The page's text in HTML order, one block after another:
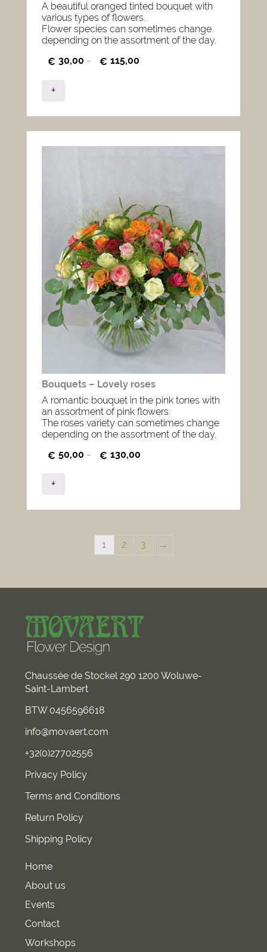
A beautiful oranged tinted bouquet with
various types of flowers.
Flower species can sometimes change
depending on the assortment of the day.
€ 30,00 – € 115,00
+
Bouquets – Lovely roses
A romantic bouquet in the pink tones with
an assortment of pink flowers.
The roses variety can sometimes change
depending on the assortment of the day.
€ 50,00 – € 130,00
+
1 2 3 →
Chaussée de Stockel 290 1200 Woluwe-
Saint-Lambert
BTW 0456596618
info@movaert.com
+32(0)27702556
Privacy Policy
Terms and Conditions
Return Policy
Shipping Policy
Home
About us
Events
Contact
Workshops